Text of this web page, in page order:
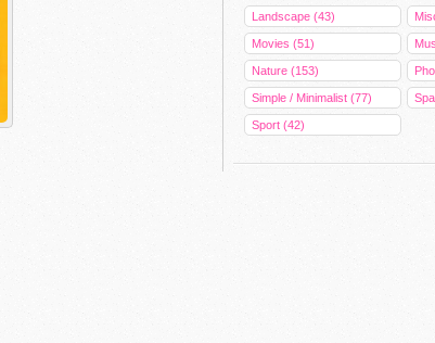
Landscape (43)
Movies (51)
Nature (153)
Simple / Minimalist (77)
Sport (42)